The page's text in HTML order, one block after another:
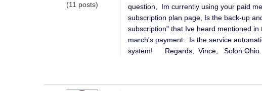
(11 posts)
question, Im currently using your paid
subscription plan page, Is the back-up
subscription" that Ive heard mentioned
march's payment. Is the service
system! Regards, Vince, Solon Ohio.